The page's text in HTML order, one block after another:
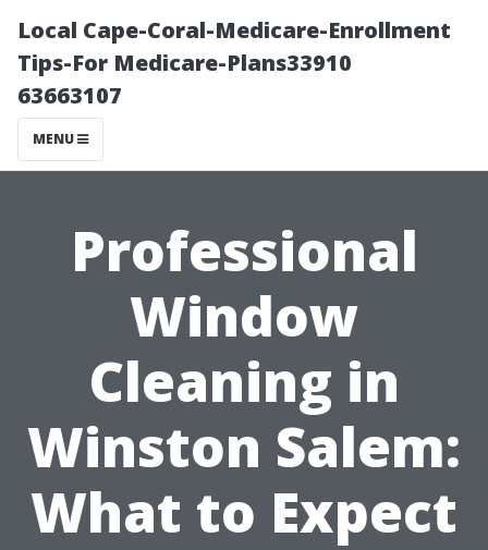
Local Cape-Coral-Medicare-Enrollment
Tips-For Medicare-Plans33910
63663107
MENU
Professional
Window
Cleaning in
Winston Salem:
What to Expect